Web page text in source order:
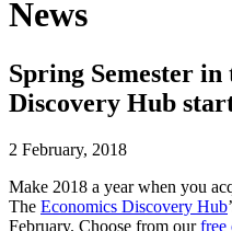
News
Spring Semester in
Discovery Hub
2 February, 2018
Make 2018 a year when you
The Economics Discovery Hub
February. Choose from ourfree